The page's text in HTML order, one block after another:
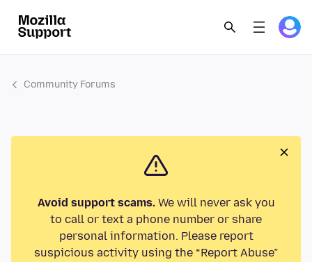
Community Forums
Avoid support scams.We will never ask you
to call or text a phone number or share
personal information. Please report
suspicious activity using the “Report Abuse”